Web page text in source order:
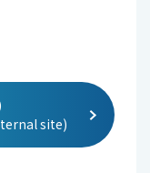
site)